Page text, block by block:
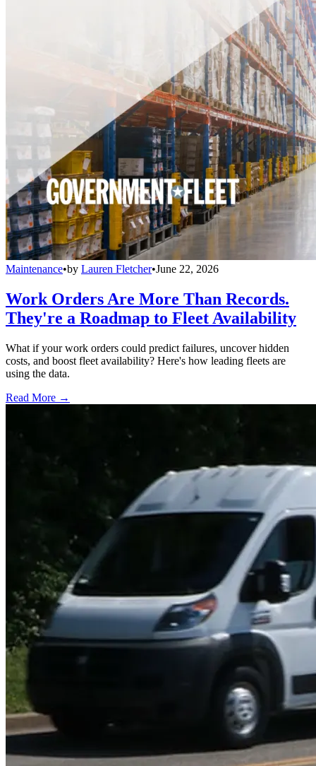
Maintenance•by Lauren Fletcher•June 22, 2026
Work Orders Are More Than Records.
They're a Roadmap to Fleet Availability
What if your work orders could predict failures, uncover hidden
costs, and boost fleet availability? Here's how leading fleets are
using the data.
Read More →